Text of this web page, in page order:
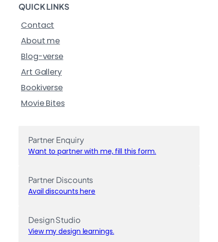
QUICK LINKS
Contact
About me
Blog-verse
Art Gallery
Bookiverse
Movie Bites
Partner Enquiry
Want to partner with me, fill this form.
Partner Discounts
Avail discounts here
Design Studio
View my design learnings.